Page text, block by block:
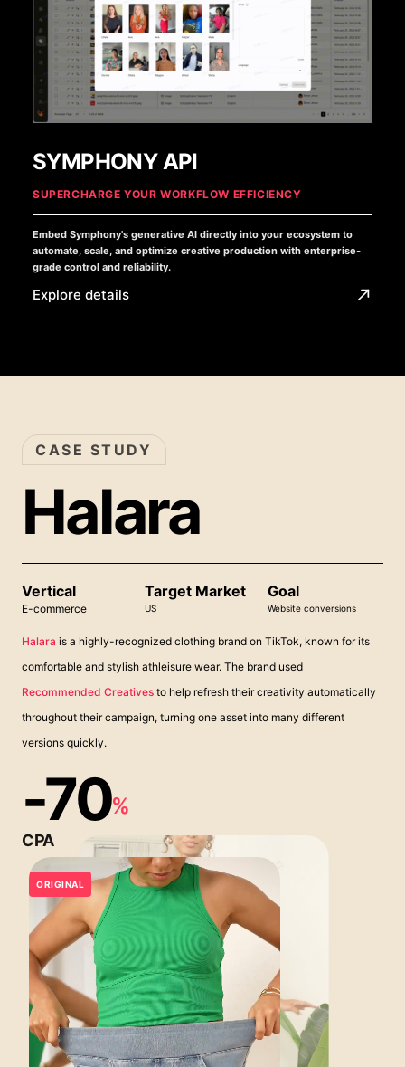
SYMPHONY API
SUPERCHARGE YOUR WORKFLOW EFFICIENCY
Embed Symphony's generative AI directly into your ecosystem to
automate, scale, and optimize creative production with enterprise-
grade control and reliability.
Explore details
CASE STUDY
Halara
Vertical
E-commerce
Target Market
US
Goal
Website conversions
Halara is a highly-recognized clothing brand on TikTok, known for its
comfortable and stylish athleisure wear. The brand used
Recommended Creatives to help refresh their creativity automatically
throughout their campaign, turning one asset into many different
versions quickly.
-70%
CPA
ORIGINAL